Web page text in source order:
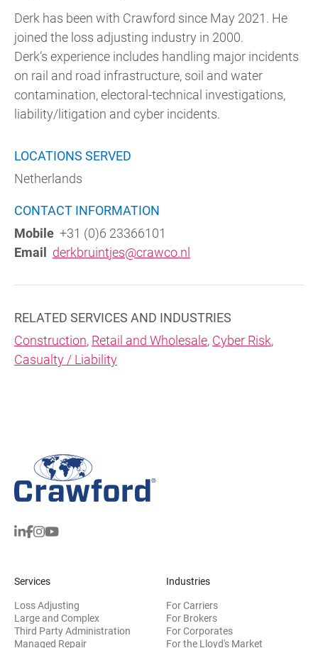
Derk has been with Crawford since May 2021. He
joined the loss adjusting industry in 2000.
Derk’s experience includes handling major incidents
on rail and road infrastructure, soil and water
contamination, electoral-technical investigations,
liability/litigation and cyber incidents.
LOCATIONS SERVED
Netherlands
CONTACT INFORMATION
Mobile +31 (0)6 23366101
Email
derkbruintjes@crawco.nl
RELATED SERVICES AND INDUSTRIES
Construction, Retail and Wholesale, Cyber Risk,
Casualty / Liability
Services
Loss Adjusting
Large and Complex
Third Party Administration
Managed Repair
Industries
For Carriers
For Brokers
For Corporates
For the Lloyd's Market